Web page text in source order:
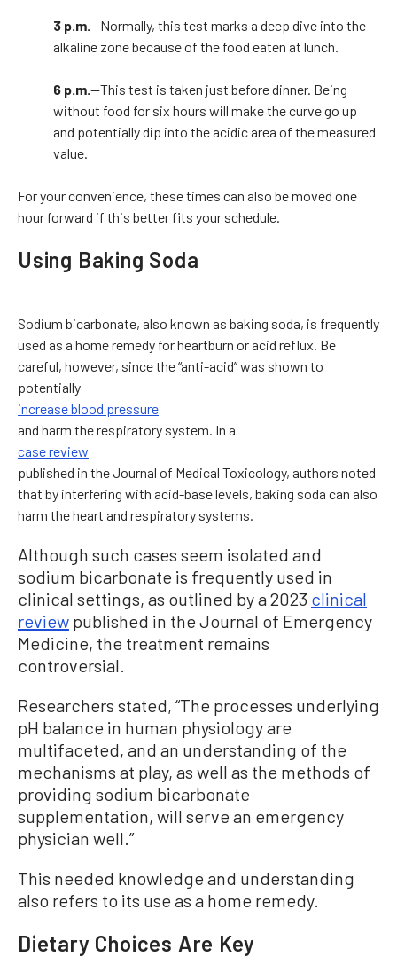
3 p.m. —Normally, this test marks a deep dive into the
alkaline zone because of the food eaten at lunch.
6 p.m. —This test is taken just before dinner. Being
without food for six hours will make the curve go up
and potentially dip into the acidic area of the measured
value.
For your convenience, these times can also be moved one
hour forward if this better fits your schedule.
Using Baking Soda
Sodium bicarbonate, also known as baking soda, is frequently
used as a home remedy for heartburn or acid reflux. Be
careful, however, since the “anti-acid” was shown to
potentially
increase blood pressure
and harm the respiratory system. In a
case review
published in the Journal of Medical Toxicology, authors noted
that by interfering with acid-base levels, baking soda can also
harm the heart and respiratory systems.
Although such cases seem isolated and
sodium bicarbonate is frequently used in
clinical settings, as outlined by a 2023 clinical
review published in the Journal of Emergency
Medicine, the treatment remains
controversial.
Researchers stated, “The processes underlying
pH balance in human physiology are
multifaceted, and an understanding of the
mechanisms at play, as well as the methods of
providing sodium bicarbonate
supplementation, will serve an emergency
physician well.”
This needed knowledge and understanding
also refers to its use as a home remedy.
Dietary Choices Are Key